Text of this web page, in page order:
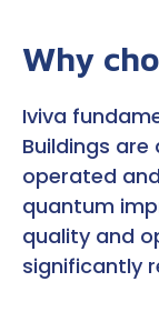
Why
Iviva
Buildings
operated
quantum
quality and
significantly